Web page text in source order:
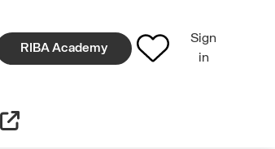
RIBA Academy
Sign
in